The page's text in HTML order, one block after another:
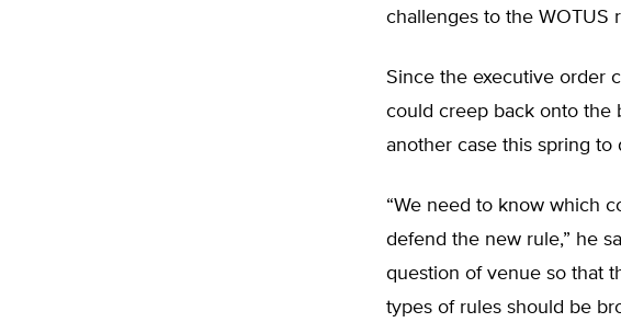
challenges to the WOTUS
Since the executive order
could creep back onto the
another case this spring
“We need to know which
defend the new rule,” he
question of venue so that
types of rules should be